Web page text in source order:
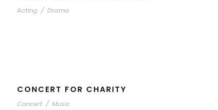
Acting / Drama
CONCERT FOR CHARITY
Concert / Music